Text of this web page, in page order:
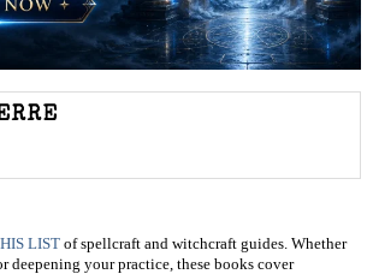
LIST of spellcraft and witchcraft guides. Whether
deepening your practice, these books cover